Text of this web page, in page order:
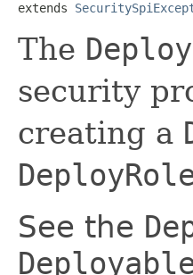
extends
The
security
creating a
See the